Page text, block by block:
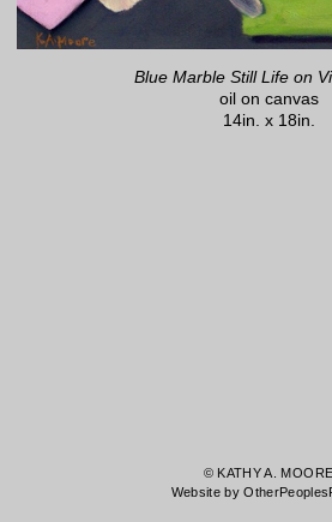
Blue Marble Still Life on
oil on canvas
14in. x 18in.
© KATHY A. MOORE
Website by